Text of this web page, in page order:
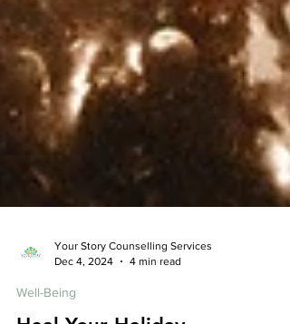
Your Story Counselling Services